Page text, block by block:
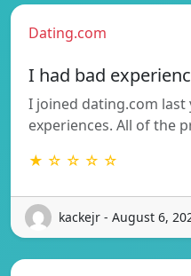
Dating.com
I had bad
I joined dating.com last
experiences. All of the
★ ☆ ☆ ☆ ☆
kackejr - August 6,